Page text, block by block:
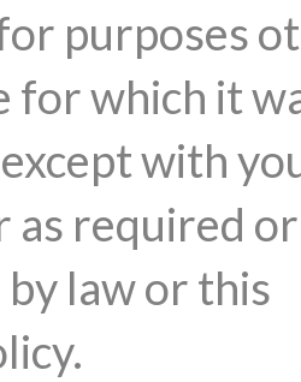
purposes
for which it
with
as required or
law or this